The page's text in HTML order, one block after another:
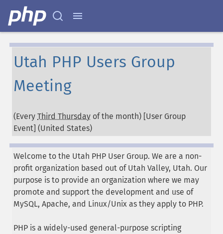
Utah PHP Users Group
Meeting
(Every Third Thursday of the month) [User Group
Event] (United States)
Welcome to the Utah PHP User Group. We are a non-
profit organization based out of Utah Valley, Utah. Our
purpose is to provide an organization where we may
promote and support the development and use of
MySQL, Apache, and Linux/Unix as they apply to PHP.
PHP is a widely-used general-purpose scripting